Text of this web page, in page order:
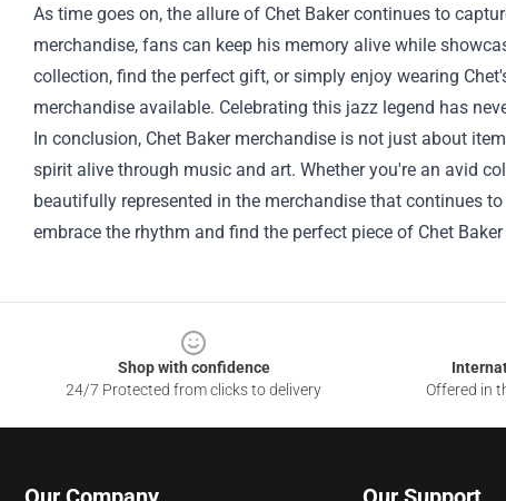
As time goes on, the allure of Chet Baker continues to
merchandise, fans can keep his memory alive while
collection, find the perfect gift, or simply enjoy wearing
merchandise available. Celebrating this jazz legend has
In conclusion, Chet Baker merchandise is not just about
spirit alive through music and art. Whether you're an avid
beautifully represented in the merchandise that continues
embrace the rhythm and find the perfect piece of Chet
Shop with confidence
24/7 Protected from clicks to delivery
Offered in